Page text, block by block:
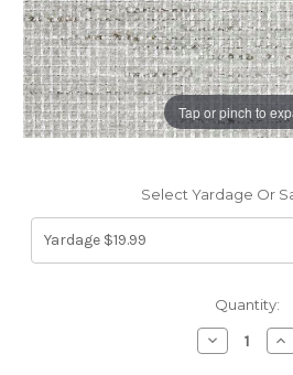
Tap or pinch to
Select Yardage Or
Quantity:
Decrease
Quantity